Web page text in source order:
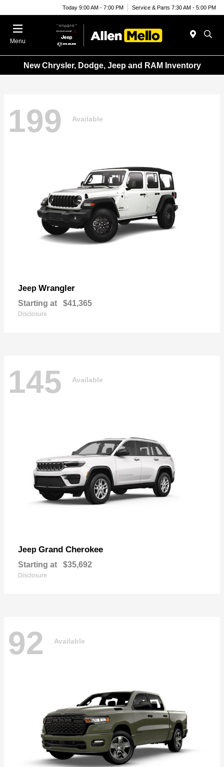
Today 9:00 AM - 7:00 PM Service & Parts 7:30 AM - 5:00 PM
Menu
New Chrysler, Dodge, Jeep and RAM Inventory
199 Available
Jeep Wrangler
Starting at $41,365
Disclosure
145 Available
Jeep Grand Cherokee
Starting at $35,692
Disclosure
92 Available